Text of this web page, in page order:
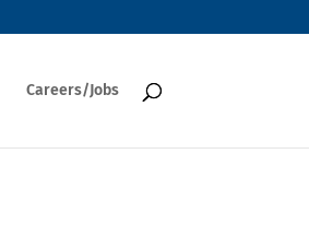
Careers/Jobs